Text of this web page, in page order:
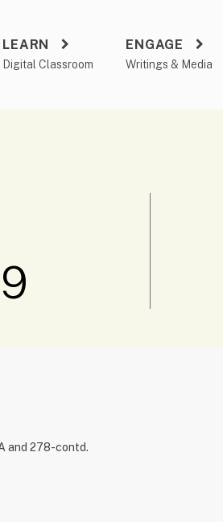
LEARN
Digital Classroom
ENGAGE
Writings & Media
and 278-contd.